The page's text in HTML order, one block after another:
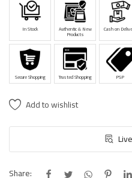
In Stock Authentic & New
Products
Cash on
Secure Shopping Trusted Shopping PSP
Add to wishlist
Share: